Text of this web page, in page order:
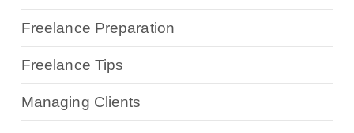
Freelance Preparation
Freelance Tips
Managing Clients